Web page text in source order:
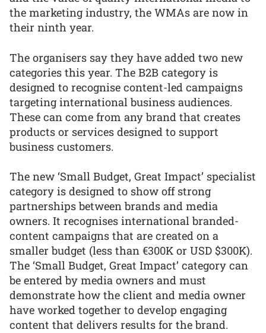
the marketing industry, the WMAs are now in
their ninth year.
The organisers say they have added two new
categories this year. The B2B category is
designed to recognise content-led campaigns
targeting international business audiences.
These can come from any brand that creates
products or services designed to support
business customers.
The new ‘Small Budget, Great Impact’ specialist
category is designed to show off strong
partnerships between brands and media
owners. It recognises international branded-
content campaigns that are created on a
smaller budget (less than €300K or USD $300K).
The ‘Small Budget, Great Impact’ category can
be entered by media owners and must
demonstrate how the client and media owner
have worked together to develop engaging
content that delivers results for the brand.